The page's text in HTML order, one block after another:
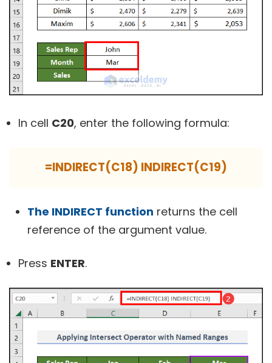
In cell C20, enter the following formula:
=INDIRECT(C18) INDIRECT(C19)
The INDIRECT function returns the cell
reference of the argument value.
Press ENTER.